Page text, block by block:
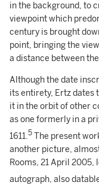
in the background, to
viewpoint which
century is brought
point, bringing the
a distance between
Although the date
its entirety, Ertz dates
it in the orbit of other
as one formerly in a
1611.5 The present
another picture,
Rooms, 21 April 2005,
autograph, also